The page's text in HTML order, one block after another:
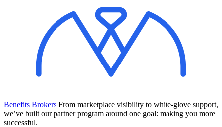
Benefits Brokers From marketplace visibility to white-glove support,
we’ve built our partner program around one goal: making you more
successful.